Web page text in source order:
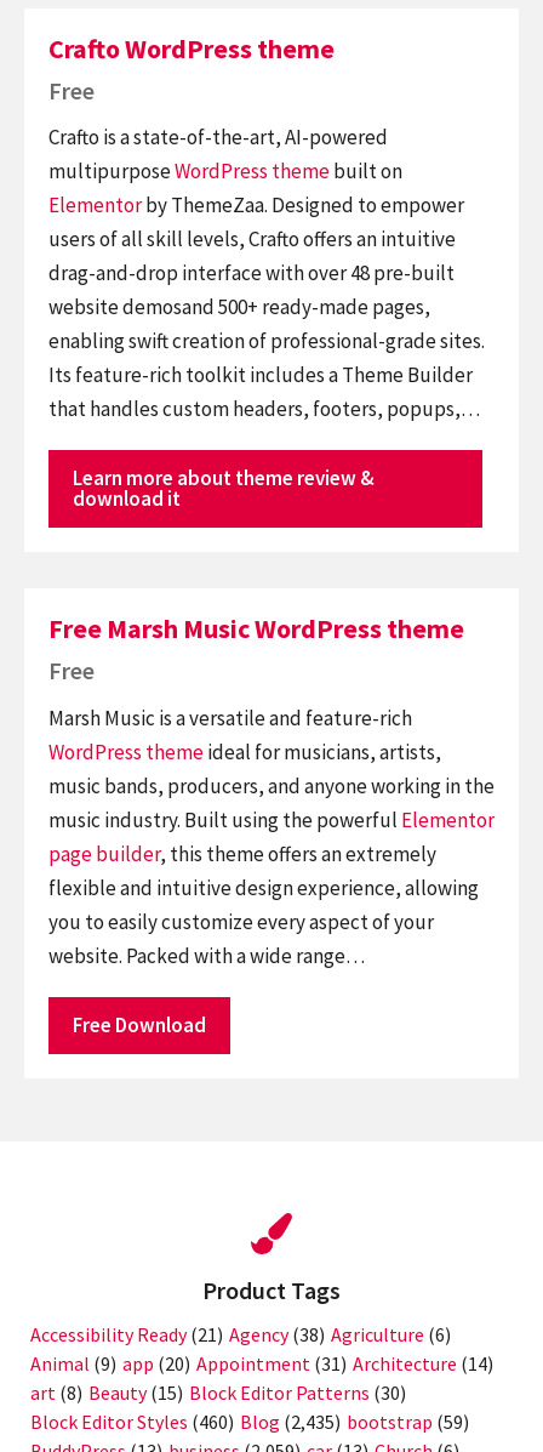
Crafto WordPress theme
Free
Crafto is a state-of-the-art, AI-powered
multipurposeWordPress themebuilt on
Elementorby ThemeZaa. Designed to empower
users of all skill levels, Crafto offers an intuitive
drag-and-drop interface with over 48 pre-built
website demosand 500+ ready-made pages,
enabling swift creation of professional-grade sites.
Its feature-rich toolkit includes a Theme Builder
that handles custom headers, footers, popups,…
Learn more about theme review &
download it
Free Marsh Music WordPress theme
Free
Marsh Music is a versatile and feature-rich
WordPress themeideal for musicians, artists,
music bands, producers, and anyone working in the
music industry. Built using the powerful Elementor
page builder, this theme offers an extremely
flexible and intuitive design experience, allowing
you to easily customize every aspect of your
website. Packed with a wide range…
Free Download
Product Tags
Accessibility Ready(21) Agency(38) Agriculture (6)
Animal (9) app (20) Appointment (31) Architecture (14)
art (8) Beauty(15) Block Editor Patterns (30)
Block Editor Styles (460) Blog (2,435) bootstrap (59)